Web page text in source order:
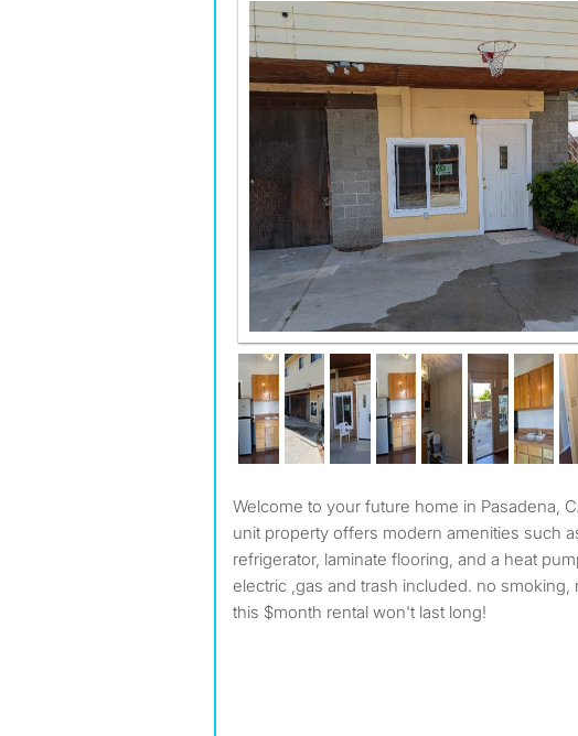
Welcome to your future home in Pasadena, CA! This single
unit property offers modern amenities such
refrigerator, laminate flooring, and a heat
electric ,gas and trash included. no smoking,
this $month rental won't last long!